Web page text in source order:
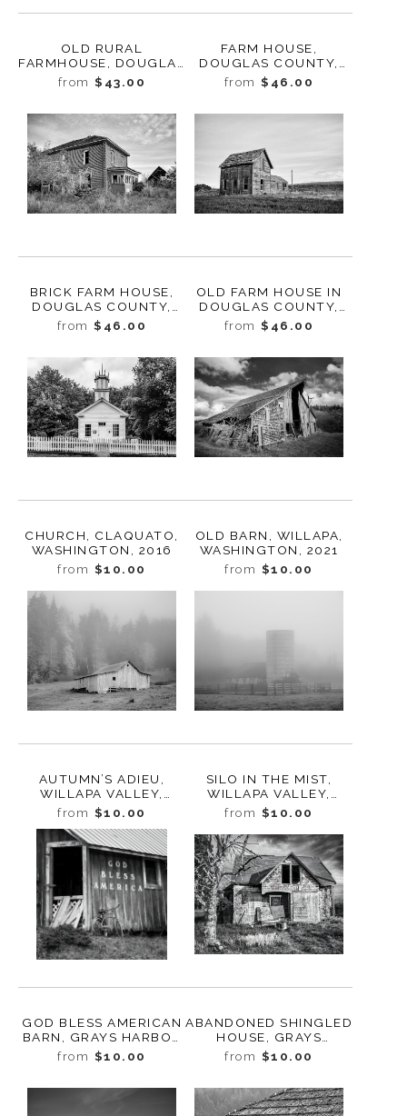
OLD RURAL
FARMHOUSE, DOUGLAS
COUNTY,
WASHINGTON, 2013
from $43.00
FARM HOUSE,
DOUGLAS COUNTY,
WASHINGTON, 2013
from $46.00
BRICK FARM HOUSE,
DOUGLAS COUNTY,
WASHINGTON, 2013
from $46.00
OLD FARM HOUSE IN
DOUGLAS COUNTY,
WASHINGTON, 2013
from $46.00
CHURCH, CLAQUATO,
WASHINGTON, 2016
from $10.00
OLD BARN, WILLAPA,
WASHINGTON, 2021
from $10.00
AUTUMN’S ADIEU,
WILLAPA VALLEY,
WASHINGTON, 2023
from $10.00
SILO IN THE MIST,
WILLAPA VALLEY,
WASHINGTON, 2023
from $10.00
GOD BLESS AMERICAN
BARN, GRAYS HARBOR
COUNTY,
WASHINGTON, 2023
from $10.00
ABANDONED SHINGLED
HOUSE, GRAYS
HARBOR COUNTY,
WASHINGTON, 2023
from $10.00